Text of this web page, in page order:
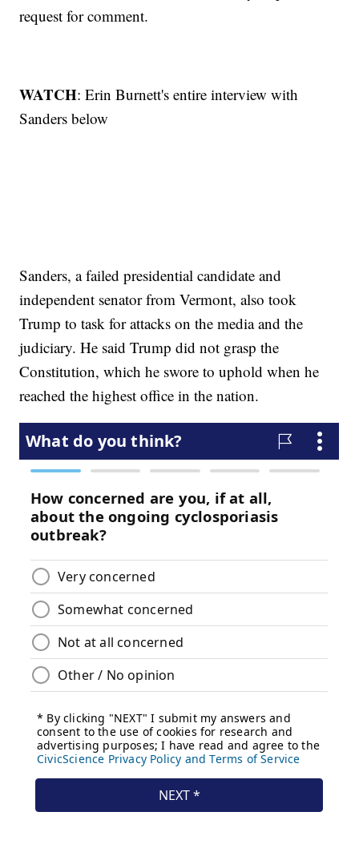
request for comment.
WATCH: Erin Burnett's entire interview with
Sanders below
Sanders, a failed presidential candidate and
independent senator from Vermont, also took
Trump to task for attacks on the media and the
judiciary. He said Trump did not grasp the
Constitution, which he swore to uphold when he
reached the highest office in the nation.